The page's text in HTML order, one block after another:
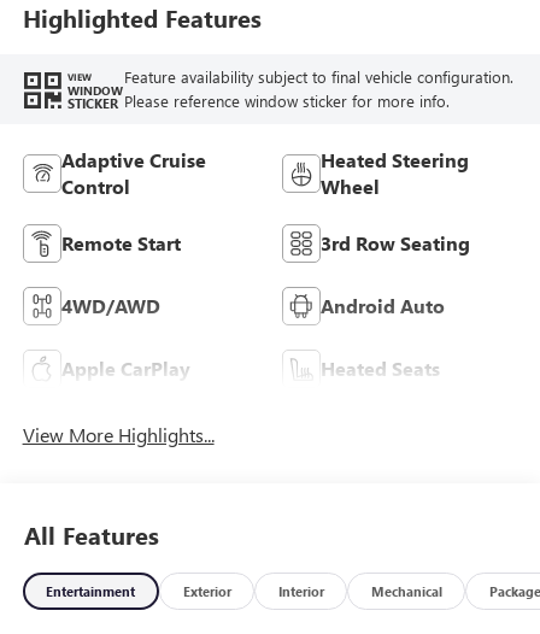
Highlighted Features
VIEW
WINDOW
STICKER
Feature availability subject to final vehicle configuration.
Please reference window sticker for more info.
Adaptive Cruise
Control
Heated Steering
Wheel
Remote Start 3rd Row Seating
4WD/AWD Android Auto
Apple CarPlay Heated Seats
View More Highlights...
All Features
Entertainment Exterior Interior Mechanical Package